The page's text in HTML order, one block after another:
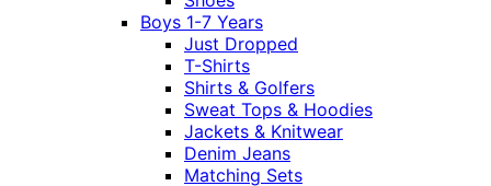
Boys 1-7 Years
Just Dropped
T-Shirts
Shirts & Golfers
Sweat Tops & Hoodies
Jackets & Knitwear
Denim Jeans
Matching Sets